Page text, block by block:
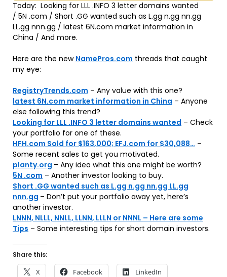
Today: Looking for LLL .INFO 3 letter domains wanted
/ 5N .com / Short .GG wanted such as L.gg n.gg nn.gg
LL.gg nnn.gg / latest 6N.com market information in
China / And more.
Here are the new NamePros.com threads that caught
my eye:
RegistryTrends.com – Any value with this one?
latest 6N.com market information in China – Anyone
else following this trend?
Looking for LLL .INFO 3 letter domains wanted – Check
your portfolio for one of these.
HFH.com Sold for $163,000; EFJ.com for $30,088… –
Some recent sales to get you motivated.
planty.org – Any idea what this one might be worth?
5N .com – Another investor looking to buy.
Short .GG wanted such as L.gg n.gg nn.gg LL.gg
nnn.gg – Don’t put your portfolio away yet, here’s
another investor.
LNNN, NLLL, NNLL, LLNN, LLLN or NNNL – Here are some
Tips – Some interesting tips for short domain investors.
Share this:
X Facebook LinkedIn